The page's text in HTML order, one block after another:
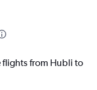
flights from Hubli to